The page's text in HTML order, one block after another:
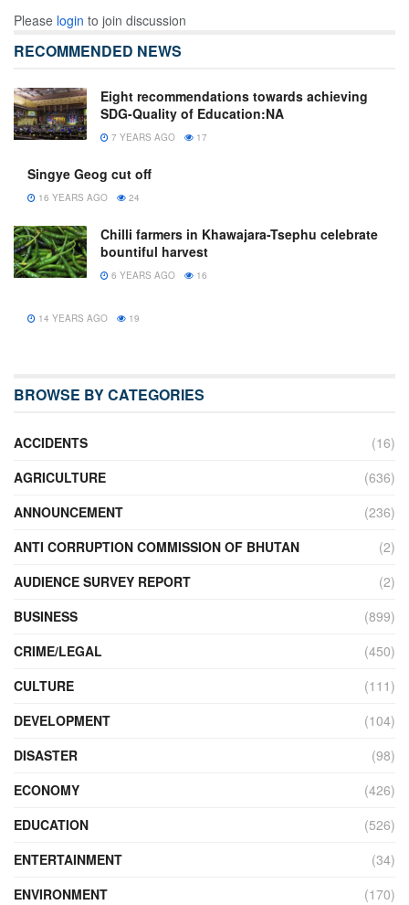
Please login to join discussion
RECOMMENDED NEWS
Eight recommendations towards achieving
SDG-Quality of Education:NA
7 YEARS AGO 17
Singye Geog cut off
16 YEARS AGO 24
Chilli farmers in Khawajara-Tsephu celebrate
bountiful harvest
6 YEARS AGO 16
14 YEARS AGO 19
BROWSE BY CATEGORIES
ACCIDENTS
(16)
AGRICULTURE
(636)
ANNOUNCEMENT
(236)
ANTI CORRUPTION COMMISSION OF BHUTAN
(2)
AUDIENCE SURVEY REPORT
(2)
BUSINESS
(899)
CRIME/LEGAL
(450)
CULTURE
(111)
DEVELOPMENT
(104)
DISASTER
(98)
ECONOMY
(426)
EDUCATION
(526)
ENTERTAINMENT
(34)
ENVIRONMENT
(170)